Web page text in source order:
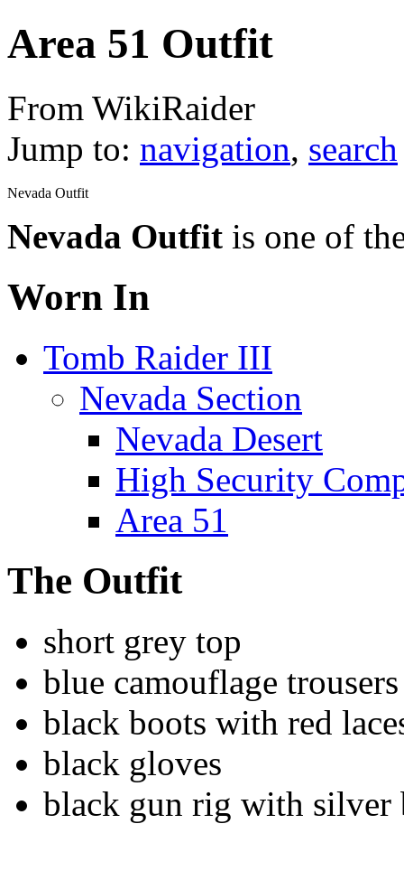
Area 51 Outfit
From WikiRaider
Jump to: navigation, search
Nevada Outfit
Nevada Outfit is one of
Worn In
Tomb Raider III
Nevada Section
Nevada Desert
High Security
Area 51
The Outfit
short grey top
blue camouflage trousers
black boots with red
black gloves
black gun rig with silver